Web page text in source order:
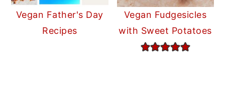
Vegan Father's Day
Recipes
Vegan Fudgesicles
with Sweet Potatoes